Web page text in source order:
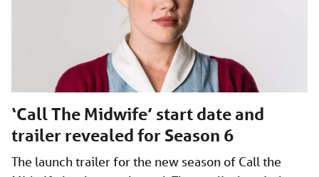
‘Call The Midwife’ start date and
trailer revealed for Season 6
The launch trailer for the new season of Call the